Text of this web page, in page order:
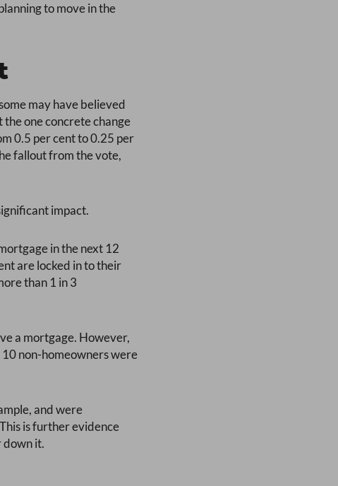
to move in the
may have believed
one concrete change
0.5 per cent to 0.25 per
fallout from the vote,
impact.
in the next 12
are locked in to their
than 1 in 3
a mortgage. However,
non-homeowners were
and were
is further evidence
down it.